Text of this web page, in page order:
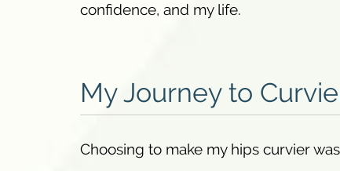
confidence, and my life.
My Journey to
Choosing to make my hips curvier